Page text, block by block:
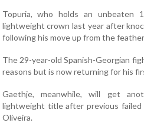
Topuria, who holds an unbeaten
lightweight crown last year after
following his move up from the
The 29-year-old Spanish-Georgian
reasons but is now returning for his
Gaethje, meanwhile, will get
lightweight title after previous failed
Oliveira.